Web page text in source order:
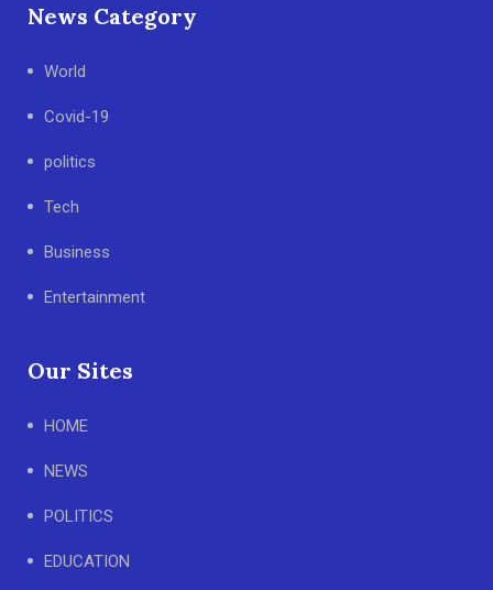
News Category
World
Covid-19
politics
Tech
Business
Entertainment
Our Sites
HOME
NEWS
POLITICS
EDUCATION